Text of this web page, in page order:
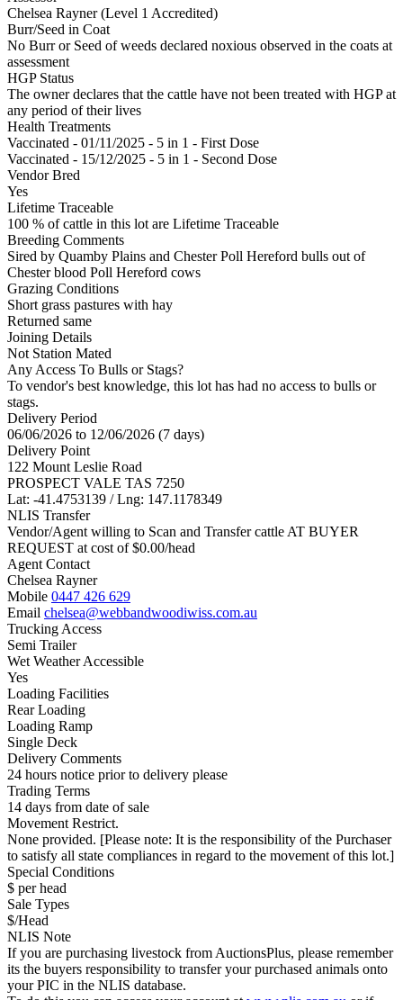
Chelsea Rayner (Level 1 Accredited)
Burr/Seed in Coat
No Burr or Seed of weeds declared noxious observed in the coats at
assessment
HGP Status
The owner declares that the cattle have not been treated with HGP at
any period of their lives
Health Treatments
Vaccinated - 01/11/2025 - 5 in 1 - First Dose
Vaccinated - 15/12/2025 - 5 in 1 - Second Dose
Vendor Bred
Yes
Lifetime Traceable
100 % of cattle in this lot are Lifetime Traceable
Breeding Comments
Sired by Quamby Plains and Chester Poll Hereford bulls out of
Chester blood Poll Hereford cows
Grazing Conditions
Short grass pastures with hay
Returned same
Joining Details
Not Station Mated
Any Access To Bulls or Stags?
To vendor's best knowledge, this lot has had no access to bulls or
stags.
Delivery Period
06/06/2026 to 12/06/2026 (7 days)
Delivery Point
122 Mount Leslie Road
PROSPECT VALE TAS 7250
Lat: -41.4753139 / Lng: 147.1178349
NLIS Transfer
Vendor/Agent willing to Scan and Transfer cattle AT BUYER
REQUEST at cost of$0.00/head
Agent Contact
Chelsea Rayner
Mobile 0447 426 629
Email chelsea@webbandwoodiwiss.com.au
Trucking Access
Semi Trailer
Wet Weather Accessible
Yes
Loading Facilities
Rear Loading
Loading Ramp
Single Deck
Delivery Comments
24 hours notice prior to delivery please
Trading Terms
14 days from date of sale
Movement Restrict.
None provided. [Please note: It is the responsibility of the Purchaser
to satisfy all state compliances in regard to the movement of this lot.]
Special Conditions
$ per head
Sale Types
$/Head
NLIS Note
If you are purchasing livestock from AuctionsPlus, please remember
its the buyers responsibility to transfer your purchased animals onto
your PIC in the NLIS database.